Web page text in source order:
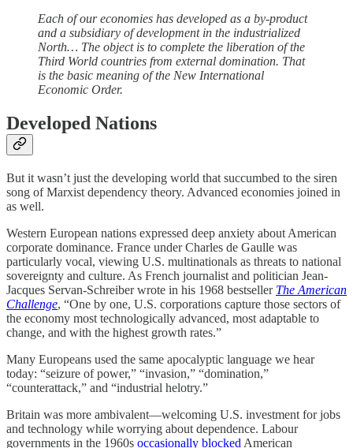
Each of our economies has developed as a by-product
and a subsidiary of development in the industrialized
North… The object is to complete the liberation of the
Third World countries from external domination. That
is the basic meaning of the New International
Economic Order.
Developed Nations
But it wasn’t just the developing world that succumbed to the siren
song of Marxist dependency theory. Advanced economies joined in
as well.
Western European nations expressed deep anxiety about American
corporate dominance. France under Charles de Gaulle was
particularly vocal, viewing U.S. multinationals as threats to national
sovereignty and culture. As French journalist and politician Jean-
Jacques Servan-Schreiber wrote in his 1968 bestseller The American
Challenge, “One by one, U.S. corporations capture those sectors of
the economy most technologically advanced, most adaptable to
change, and with the highest growth rates.”
Many Europeans used the same apocalyptic language we hear
today: “seizure of power,” “invasion,” “domination,”
“counterattack,” and “industrial helotry.”
Britain was more ambivalent—welcoming U.S. investment for jobs
and technology while worrying about dependence. Labour
governments in the 1960s occasionally blocked American